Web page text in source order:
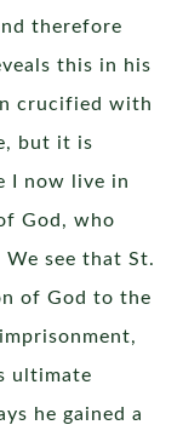
therefore
this in his
crucified with
but it is
I now live in
God, who
We see that St.
of God to the
ultimate
he gained a